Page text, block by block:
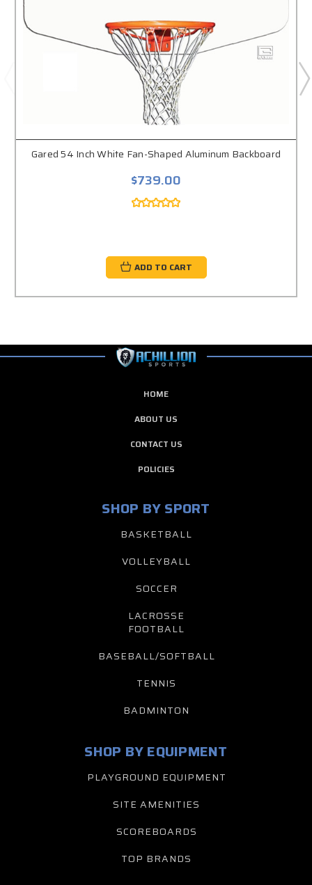
Gared 54 Inch White Fan-Shaped Aluminum Backboard
$739.00
ADD TO CART
HOME
ABOUT US
CONTACT US
POLICIES
SHOP BY SPORT
BASKETBALL
VOLLEYBALL
SOCCER
LACROSSE
FOOTBALL
BASEBALL/SOFTBALL
TENNIS
BADMINTON
SHOP BY EQUIPMENT
PLAYGROUND EQUIPMENT
SITE AMENITIES
SCOREBOARDS
TOP BRANDS